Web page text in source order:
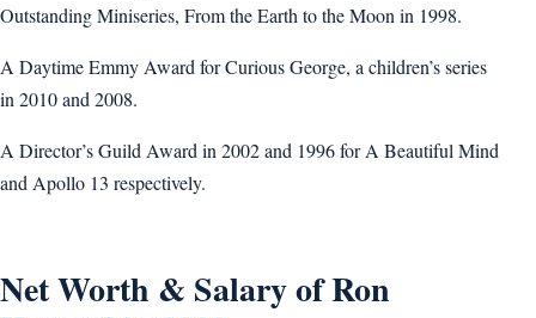
Outstanding Miniseries, From the Earth to the Moon in 1998.
A Daytime Emmy Award for Curious George, a children’s series
in 2010 and 2008.
A Director’s Guild Award in 2002 and 1996 for A Beautiful Mind
and Apollo 13 respectively.
Net Worth & Salary of Ron